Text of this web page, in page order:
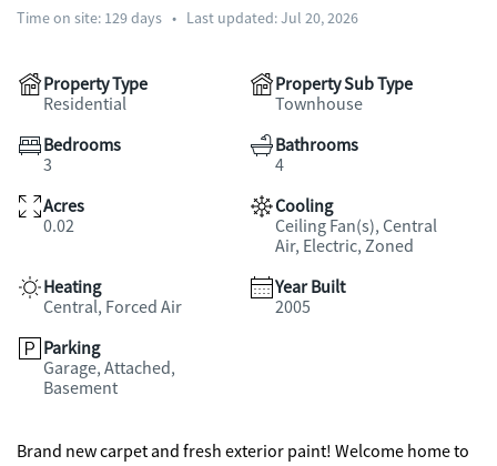
Time on site: 129days • Last updated: Jul 20, 2026
Property Type
Residential
Property Sub Type
Townhouse
Bedrooms
3
Bathrooms
4
Acres
0.02
Cooling
Ceiling Fan(s), Central
Air, Electric, Zoned
Heating
Central, Forced Air
Year Built
2005
Parking
Garage, Attached,
Basement
Brand new carpet and fresh exterior paint! Welcome home to